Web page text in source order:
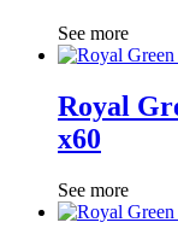
See more
Royal
x60
See more